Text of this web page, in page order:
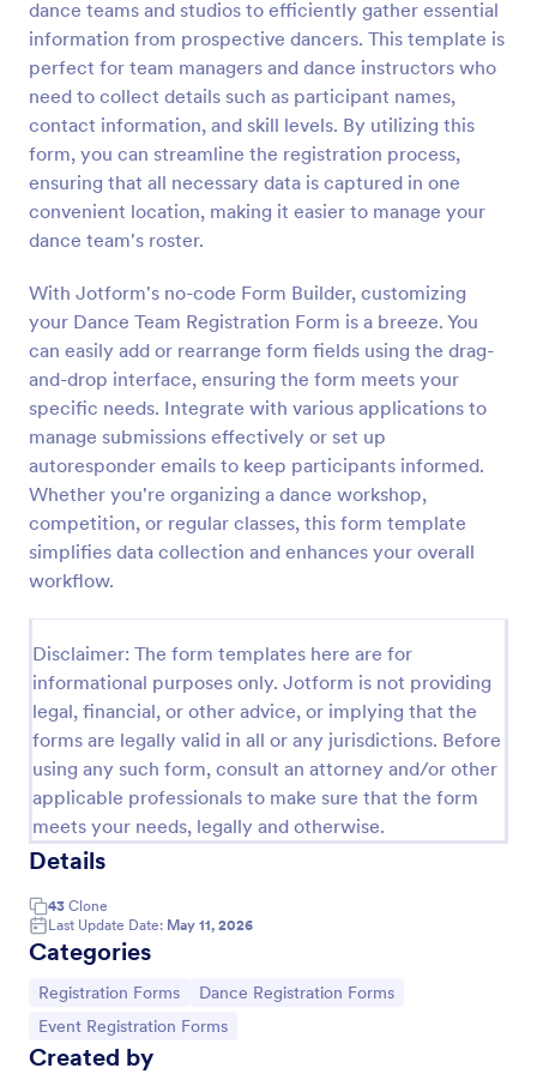
dance teams and studios to efficiently gather essential
information from prospective dancers. This template is
perfect for team managers and dance instructors who
need to collect details such as participant names,
contact information, and skill levels. By utilizing this
form, you can streamline the registration process,
ensuring that all necessary data is captured in one
convenient location, making it easier to manage your
dance team's roster.
With Jotform's no-code Form Builder, customizing
your Dance Team Registration Form is a breeze. You
can easily add or rearrange form fields using the drag-
and-drop interface, ensuring the form meets your
specific needs. Integrate with various applications to
manage submissions effectively or set up
autoresponder emails to keep participants informed.
Whether you're organizing a dance workshop,
competition, or regular classes, this form template
simplifies data collection and enhances your overall
workflow.
Disclaimer: The form templates here are for
informational purposes only. Jotform is not providing
legal, financial, or other advice, or implying that the
forms are legally valid in all or any jurisdictions. Before
using any such form, consult an attorney and/or other
applicable professionals to make sure that the form
meets your needs, legally and otherwise.
Details
43 Clone
Last Update Date: May 11, 2026
Categories
Go to Category:
Registration Forms Go to Category:
Dance Registration Forms
Go to Category:
Event Registration Forms
Created by
Preview
Dance Competition Registration Form
process for dance competitions.
Go to Category:
Registration Forms
Use Template
Preview